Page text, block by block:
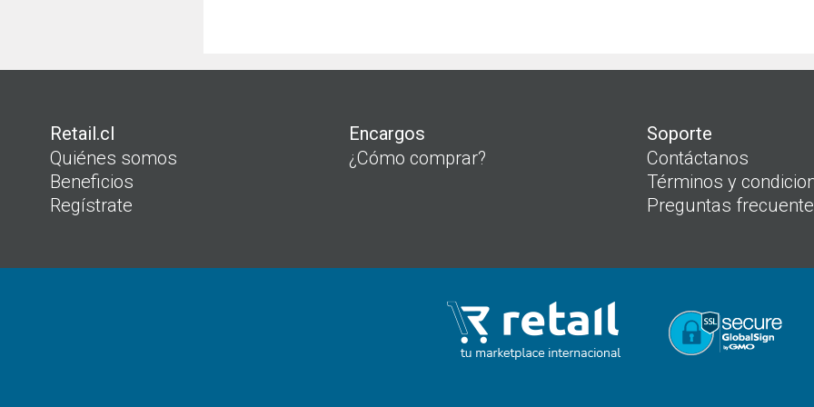
Retail.cl
Quiénes somos
Beneficios
Regístrate
Encargos
¿Cómo comprar?
Soporte
Contáctanos
Términos y
Preguntas